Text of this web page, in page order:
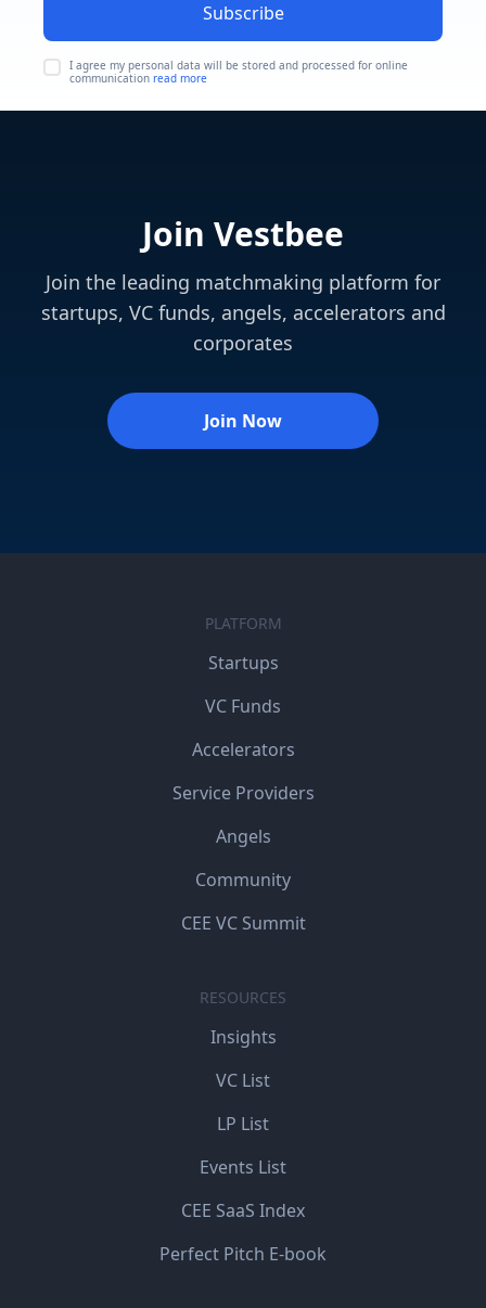
Subscribe
I agree my personal data will be stored and processed for online
communication read more
Join Vestbee
Join the leading matchmaking platform for
startups, VC funds, angels, accelerators and
corporates
Join Now
PLATFORM
Startups
VC Funds
Accelerators
Service Providers
Angels
Community
CEE VC Summit
RESOURCES
Insights
VC List
LP List
Events List
CEE SaaS Index
Perfect Pitch E-book